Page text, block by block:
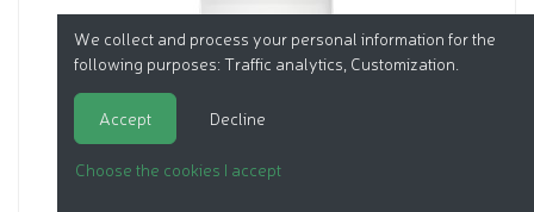
We collect and process your personal information for the
following purposes: Traffic analytics, Customization
Accept Decline
Choose the cookies I accept